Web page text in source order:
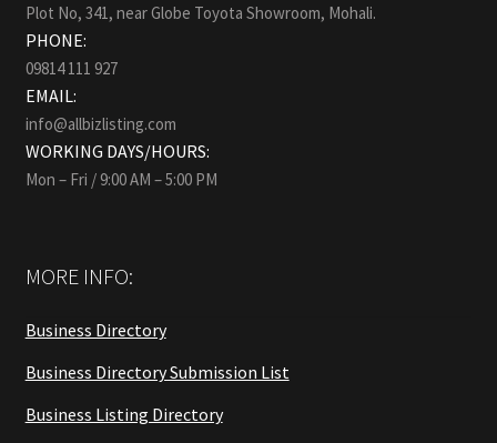
Plot No, 341, near Globe Toyota Showroom, Mohali.
PHONE:
09814 111 927
EMAIL:
info@allbizlisting.com
WORKING DAYS/HOURS:
Mon – Fri / 9:00 AM – 5:00 PM
MORE INFO:
Business Directory
Business Directory Submission List
Business Listing Directory